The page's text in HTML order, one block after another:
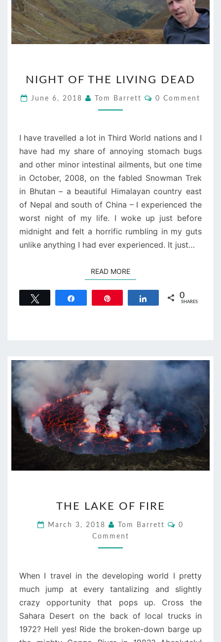
OF
THE
LIVING
NIGHT OF THE LIVING DEAD
June 6, 2018 Tom Barrett Comments
0 Comment
I have travelled a lot in Third World nations and I
have had my share of annoying stomach bugs
and other minor intestinal ailments, but one time
in October, 2008, on the fabled Snowman Trek
in Bhutan – a beautiful Himalayan country east
of Nepal and south of China – I experienced the
worst night of my life. I woke up just before
midnight and felt a horrific rumbling in my guts
unlike anything I had ever experienced. It just…
READ MOREREAD MORE
Share 0
SHARES
LAKE
OF
FIRE
THE LAKE OF FIRE
March 3, 2018 Tom Barrett Comments
0
Comment
When I travel in the developing world I pretty
much jump at every tantalizing and slightly
crazy opportunity that pops up. Cross the
Sahara Desert on the back of local trucks in
1972? Hell yes! Ride the broken-down barge up